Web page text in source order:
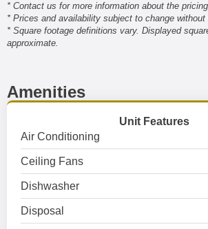
* Contact us for more information about the
* Prices and availability subject to change without
* Square footage definitions vary. Displayed
approximate.
Amenities
Unit Features
Air Conditioning
Ceiling Fans
Dishwasher
Disposal